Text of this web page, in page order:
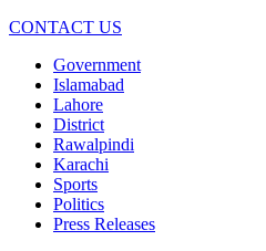
CONTACT US
Government
Islamabad
Lahore
District
Rawalpindi
Karachi
Sports
Politics
Press Releases